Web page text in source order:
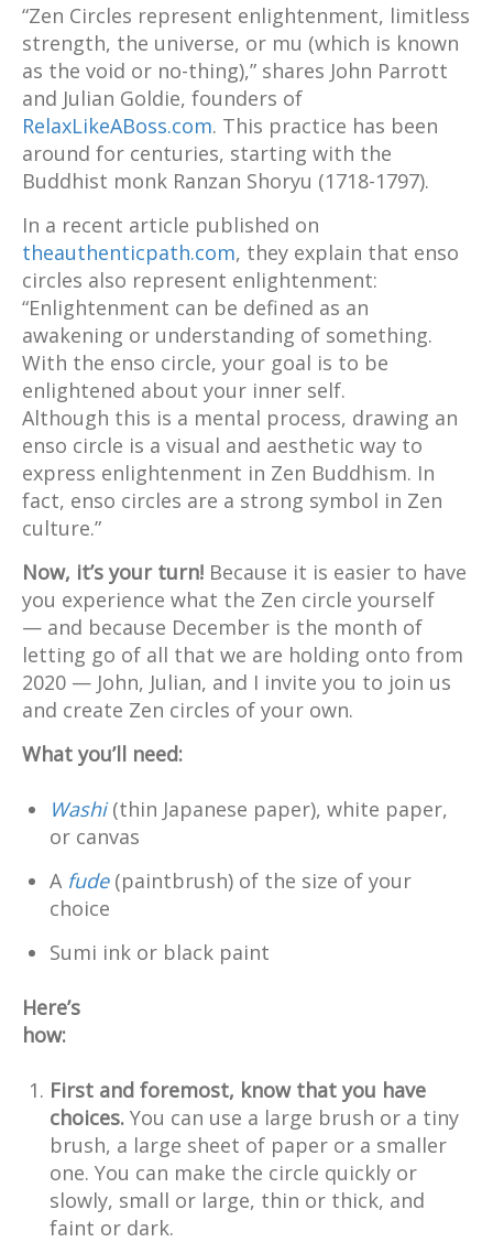
“Zen Circles represent enlightenment, limitless
strength, the universe, or mu (which is known
as the void or no-thing),” shares John Parrott
and Julian Goldie, founders of
RelaxLikeABoss.com. This practice has been
around for centuries, starting with the
Buddhist monk Ranzan Shoryu (1718-1797).
In a recent article published on
theauthenticpath.com, they explain that enso
circles also represent enlightenment:
“Enlightenment can be defined as an
awakening or understanding of something.
With the enso circle, your goal is to be
enlightened about your inner self.
Although this is a mental process, drawing an
enso circle is a visual and aesthetic way to
express enlightenment in Zen Buddhism. In
fact, enso circles are a strong symbol in Zen
culture.”
Now, it’s your turn! Because it is easier to have
you experience what the Zen circle yourself
— and because December is the month of
letting go of all that we are holding onto from
2020 — John, Julian, and I invite you to join us
and create Zen circles of your own.
What you’ll need:
Washi(thin Japanese paper), white paper,
or canvas
A fude (paintbrush) of the size of your
choice
Sumi ink or black paint
Here’s
how:
First and foremost, know that you have
choices. You can use a large brush or a tiny
brush, a large sheet of paper or a smaller
one. You can make the circle quickly or
slowly, small or large, thin or thick, and
faint or dark.